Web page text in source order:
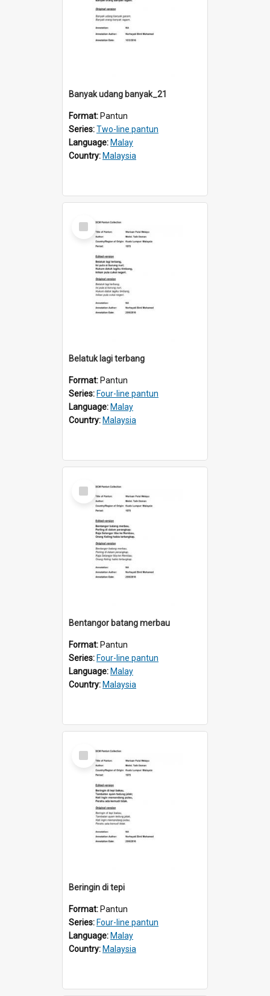
Banyak udang banyak_21
Format: Pantun
Series:Two-line pantun
Language: Malay
Country: Malaysia
Select
Item
Belatuk lagi terbang
Format: Pantun
Series: Four-line pantun
Language: Malay
Country: Malaysia
Select
Item
Bentangor batang merbau
Format: Pantun
Series: Four-line pantun
Language: Malay
Country: Malaysia
Select
Item
Beringin di tepi
Format: Pantun
Series: Four-line pantun
Language: Malay
Country: Malaysia